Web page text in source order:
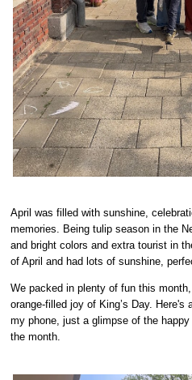
April was filled with sunshine,
memories. Being tulip season in the
and bright colors and extra tourist in
of April and had lots of sunshine,
We packed in plenty of fun this
orange-filled joy of King’s Day.
my phone, just a glimpse of the
the month.